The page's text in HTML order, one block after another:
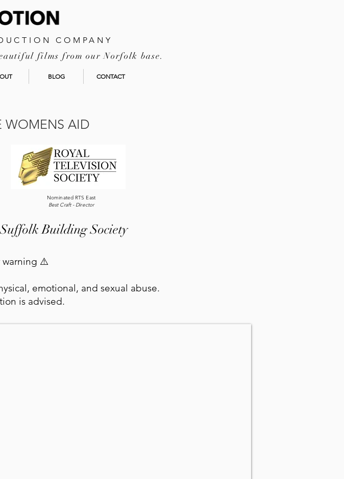
COMPANY
films from our Norfolk base.
BLOG CONTACT
WOMENS AID
Nominated RTS East
Best Craft - Director
Building Society
⚠️
emotional, and sexual abuse.
is advised.